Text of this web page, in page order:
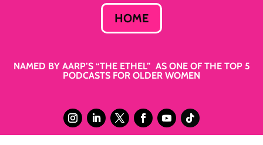
HOME
NAMED BY AARP’S “THE ETHEL” AS ONE OF THE TOP 5
PODCASTS FOR OLDER WOMEN